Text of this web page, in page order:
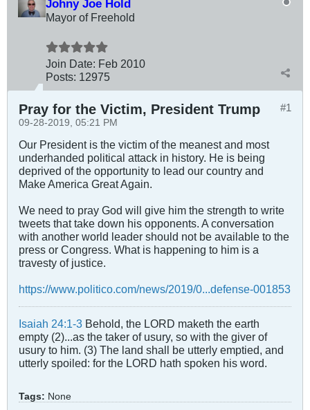
Johny Joe Hold
Mayor of Freehold
Join Date: Feb 2010
Posts: 12975
#1
Pray for the Victim, President Trump
09-28-2019, 05:21 PM
Our President is the victim of the meanest and most
underhanded political attack in history. He is being
deprived of the opportunity to lead our country and
Make America Great Again.
We need to pray God will give him the strength to write
tweets that take down his opponents. A conversation
with another world leader should not be available to the
press or Congress. What is happening to him is a
travesty of justice.
https://www.politico.com/news/2019/0...defense-001853
Isaiah 24:1-3 Behold, the LORD maketh the earth
empty (2)...as the taker of usury, so with the giver of
usury to him. (3) The land shall be utterly emptied, and
utterly spoiled: for the LORD hath spoken his word.
Tags: None